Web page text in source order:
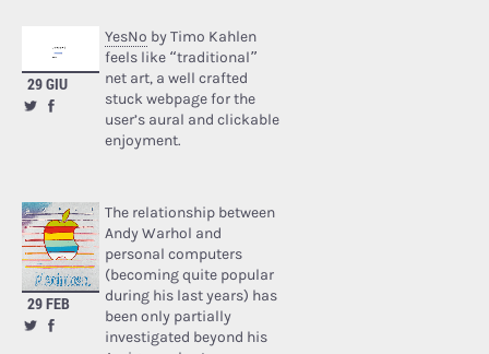
29 GIU
YesNo by Timo Kahlen
feels like “traditional”
net art, a well crafted
stuck webpage for the
user’s aural and clickable
enjoyment.
29 FEB
The relationship between
Andy Warhol and
personal computers
(becoming quite popular
during his last years) has
been only partially
investigated beyond his